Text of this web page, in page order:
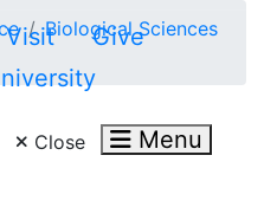
Visit Give
Close Menu
Biological Sciences